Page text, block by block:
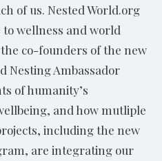
of us. Nested World.org
wellness and world
co-founders of the new
Nesting Ambassador
of humanity’s
and how mutliple
including the new
are integrating our